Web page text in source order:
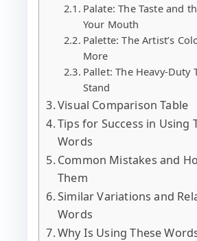
Palate: The Taste and
Your Mouth
Palette: The Artist’s
More
Pallet: The Heavy-Duty
Stand
Visual Comparison Table
Tips for Success in Using
Words
Common Mistakes and
Them
Similar Variations and
Words
Why Is Using These